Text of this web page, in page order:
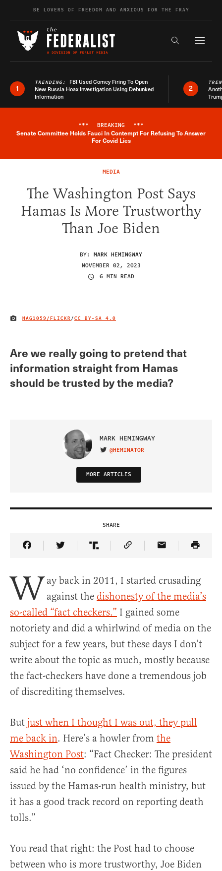
Skip to contentBE LOVERS OF FREEDOM AND ANXIOUS FOR THE FRAY
Search the
1
TRENDING: FBI Used Comey Firing To Open
New Russia Hoax Investigation Using Debunked
Information
2
Breaking News Alert
*** BREAKING ***
Senate Committee Holds Fauci In Contempt For Refusing To Answer
For Covid Lies
MEDIA
The Washington Post Says
Hamas Is More Trustworthy
Than Joe Biden
BY: MARK HEMINGWAY
NOVEMBER 02, 2023
6 MIN READ
IMAGE CREDIT
MAG1059/FLICKR/CC BY-SA 4.0
Are we really going to pretend that
information straight from Hamas
should be trusted by the media?
MARK HEMINGWAY
VISIT ON TWITTER
@HEMINATOR
MORE ARTICLES
SHARE
Share Article on Facebook
Share Article on Twitter
Share Article on Truth Social
Copy Article Link
Share Article
W ay back in 2011, I started crusading
against the dishonesty of the media’s
so-called “fact checkers.” I gained some
notoriety and did a whirlwind of media on the
subject for a few years, but these days I don’t
write about the topic as much, mostly because
the fact-checkers have done a tremendous job
of discrediting themselves.
But just when I thought I was out, they pull
me back in. Here’s a howler from the
Washington Post: “Fact Checker: The president
said he had ‘no confidence’ in the figures
issued by the Hamas-run health ministry, but
it has a good track record on reporting death
tolls.”
You read that right: the Post had to choose
between who is more trustworthy, Joe Biden